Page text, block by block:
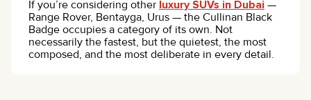
If you’re considering other luxury SUVs in Dubai —
Range Rover, Bentayga, Urus — the Cullinan Black
Badge occupies a category of its own. Not
necessarily the fastest, but the quietest, the most
composed, and the most deliberate in every detail.